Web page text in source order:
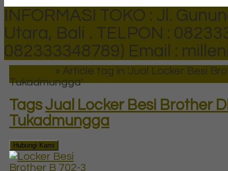
INFORMASI TOKO : Jl.
Utara, Bali . TELPON :
082333348789) Email :
» Article tag in 'Jual Locker Besi
Tukadmungga'
TagsJual Locker Besi Brother
Tukadmungga
Hubungi Kami